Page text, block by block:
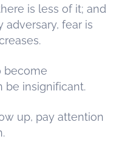
is less of it; and
adversary, fear is
become
be insignificant.
up, pay attention